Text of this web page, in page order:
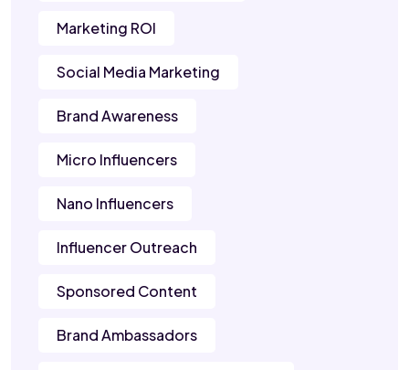
Marketing ROI
Social Media Marketing
Brand Awareness
Micro Influencers
Nano Influencers
Influencer Outreach
Sponsored Content
Brand Ambassadors